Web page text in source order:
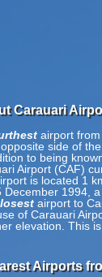
Carauari
airport
side of
to being
Airport (CAF)
is located 1
December 1994,
airport to
of Carauari
elevation. This
Airports